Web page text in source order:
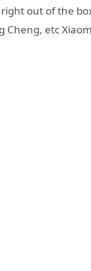
out of the
Cheng, etc